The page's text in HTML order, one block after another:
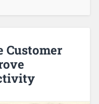
Customer